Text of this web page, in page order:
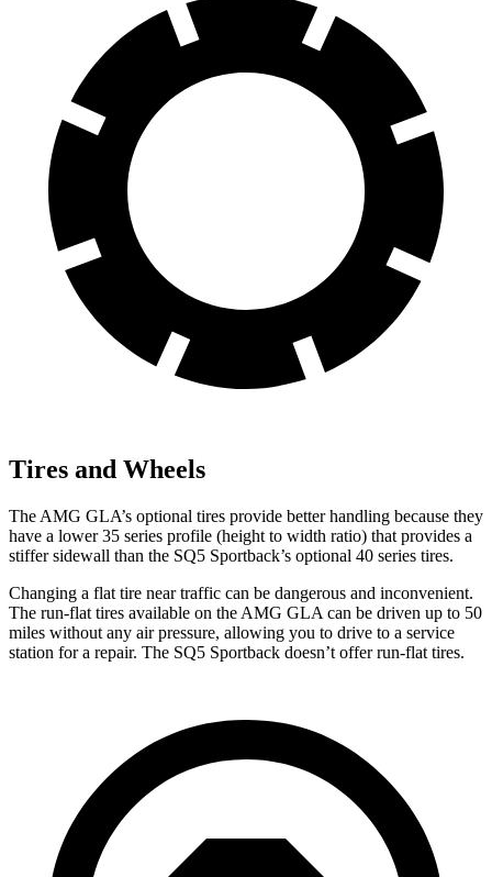
Tires and Wheels
The AMG GLA’s optional tires provide better handling because they
have a lower 35 series profile (height to width ratio) that provides a
stiffer sidewall than the SQ5 Sportback’s optional 40 series tires.
Changing a flat tire near traffic can be dangerous and inconvenient.
The run-flat tires available on the AMG GLA can be driven up to 50
miles without any air pressure, allowing you to drive to a service
station for a repair. The SQ5 Sportback doesn’t offer run-flat tires.